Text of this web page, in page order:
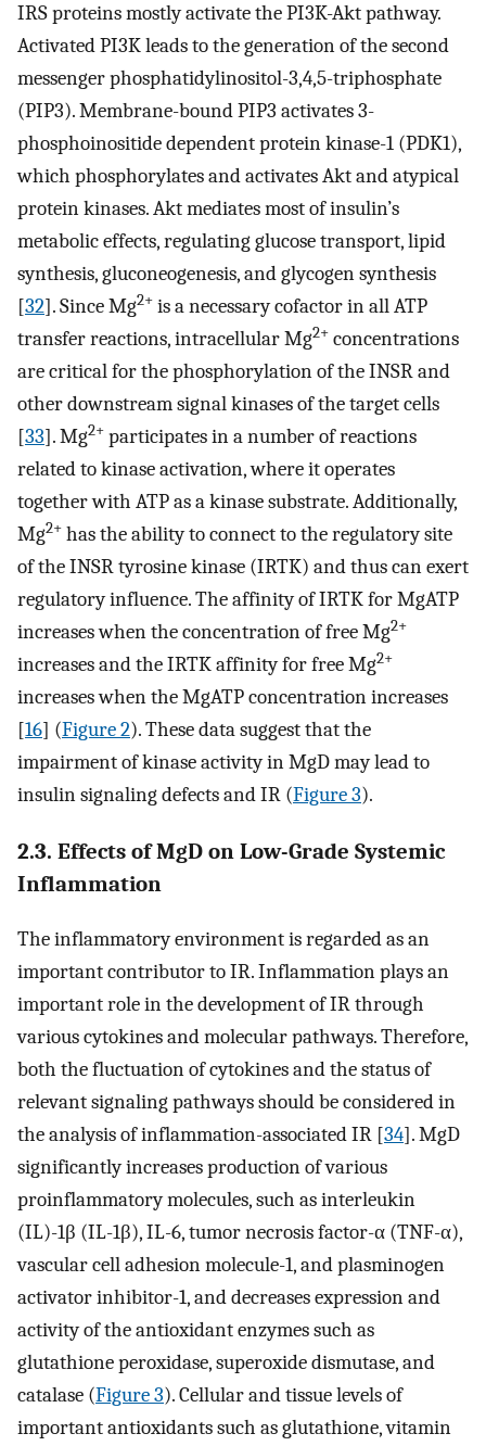
IRS proteins mostly activate the PI3K-Akt pathway.
Activated PI3K leads to the generation of the second
messenger phosphatidylinositol-3,4,5-triphosphate
(PIP3). Membrane-bound PIP3 activates 3-
phosphoinositide dependent protein kinase-1 (PDK1),
which phosphorylates and activates Akt and atypical
protein kinases. Akt mediates most of insulin’s
metabolic effects, regulating glucose transport, lipid
synthesis, gluconeogenesis, and glycogen synthesis
[32]. Since Mg2+ is a necessary cofactor in all ATP
transfer reactions, intracellular Mg2+ concentrations
are critical for the phosphorylation of the INSR and
other downstream signal kinases of the target cells
[33]. Mg2+ participates in a number of reactions
related to kinase activation, where it operates
together with ATP as a kinase substrate. Additionally,
Mg2+ has the ability to connect to the regulatory site
of the INSR tyrosine kinase (IRTK) and thus can exert
regulatory influence. The affinity of IRTK for MgATP
increases when the concentration of free Mg2+
increases and the IRTK affinity for free Mg2+
increases when the MgATP concentration increases
[16] (Figure 2). These data suggest that the
impairment of kinase activity in MgD may lead to
insulin signaling defects and IR (Figure 3).
2.3. Effects of MgD on Low-Grade Systemic
Inflammation
The inflammatory environment is regarded as an
important contributor to IR. Inflammation plays an
important role in the development of IR through
various cytokines and molecular pathways. Therefore,
both the fluctuation of cytokines and the status of
relevant signaling pathways should be considered in
the analysis of inflammation-associated IR [34]. MgD
significantly increases production of various
proinflammatory molecules, such as interleukin
(IL)-1β (IL-1β), IL-6, tumor necrosis factor-α (TNF-α),
vascular cell adhesion molecule-1, and plasminogen
activator inhibitor-1, and decreases expression and
activity of the antioxidant enzymes such as
glutathione peroxidase, superoxide dismutase, and
catalase (Figure 3). Cellular and tissue levels of
important antioxidants such as glutathione, vitamin